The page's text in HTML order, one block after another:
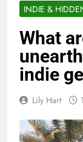
INDIE &
What
indie
Lily Hart